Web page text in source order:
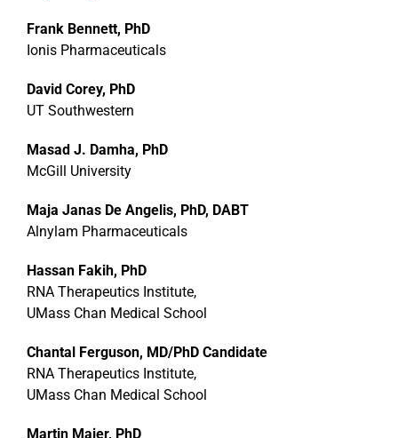
Frank Bennett, PhD
Ionis Pharmaceuticals
David Corey, PhD
UT Southwestern
Masad J. Damha, PhD
McGill University
Maja Janas De Angelis, PhD, DABT
Alnylam Pharmaceuticals
Hassan Fakih, PhD
RNA Therapeutics Institute,
UMass Chan Medical School
Chantal Ferguson, MD/PhD Candidate
RNA Therapeutics Institute,
UMass Chan Medical School
Martin Maier, PhD